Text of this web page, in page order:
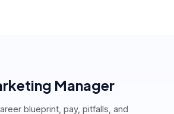
Manager
blueprint, pay, pitfalls, and